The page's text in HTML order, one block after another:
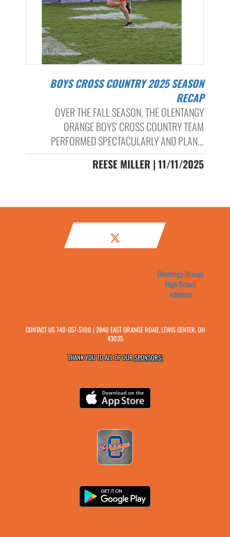
BOYS CROSS COUNTRY 2025 SEASON
RECAP
OVER THE FALL SEASON, THE OLENTANGY
ORANGE BOYS' CROSS COUNTRY TEAM
PERFORMED SPECTACULARLY AND PLAN...
REESE MILLER | 11/11/2025
Olentangy Orange
High School
Athletics
CONTACT US740-657-5100 | 2840 EAST ORANGE ROAD, LEWIS CENTER, OH
43035
THANK YOU TO ALL OF OURSPONSORS!